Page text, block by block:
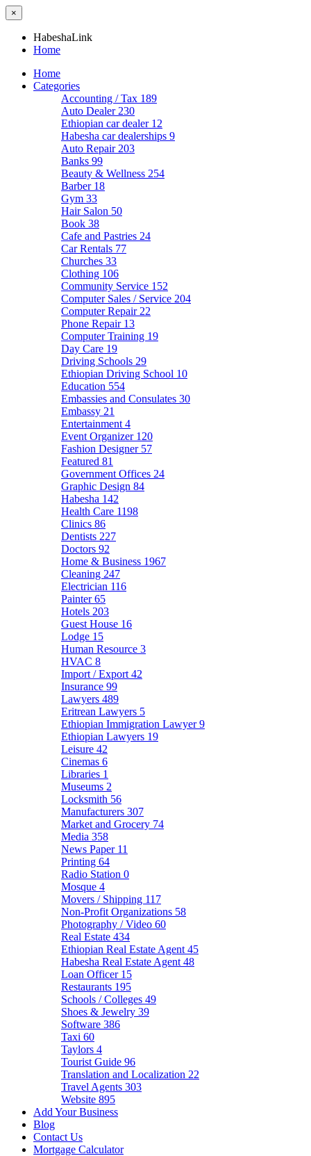
×
HabeshaLink
Home
Home
Categories
Accounting / Tax 189
Auto Dealer 230
Ethiopian car dealer 12
Habesha car dealerships 9
Auto Repair 203
Banks 99
Beauty & Wellness 254
Barber 18
Gym 33
Hair Salon 50
Book 38
Cafe and Pastries 24
Car Rentals 77
Churches 33
Clothing 106
Community Service 152
Computer Sales / Service 204
Computer Repair 22
Phone Repair 13
Computer Training 19
Day Care 19
Driving Schools 29
Ethiopian Driving School 10
Education 554
Embassies and Consulates 30
Embassy 21
Entertainment 4
Event Organizer 120
Fashion Designer 57
Featured 81
Government Offices 24
Graphic Design 84
Habesha 142
Health Care 1198
Clinics 86
Dentists 227
Doctors 92
Home & Business 1967
Cleaning 247
Electrician 116
Painter65
Hotels 203
Guest House 16
Lodge 15
Human Resource 3
HVAC 8
Import / Export 42
Insurance 99
Lawyers 489
Eritrean Lawyers 5
Ethiopian Immigration Lawyer9
Ethiopian Lawyers 19
Leisure 42
Cinemas 6
Libraries 1
Museums 2
Locksmith 56
Manufacturers 307
Market and Grocery 74
Media 358
News Paper 11
Printing 64
Radio Station 0
Mosque 4
Movers / Shipping 117
Non-Profit Organizations 58
Photography / Video 60
Real Estate 434
Ethiopian Real Estate Agent 45
Habesha Real Estate Agent 48
Loan Officer 15
Restaurants 195
Schools / Colleges 49
Shoes & Jewelry 39
Software 386
Taxi 60
Taylors 4
Tourist Guide 96
Translation and Localization 22
Travel Agents 303
Website 895
Add Your Business
Blog
Contact Us
Mortgage Calculator